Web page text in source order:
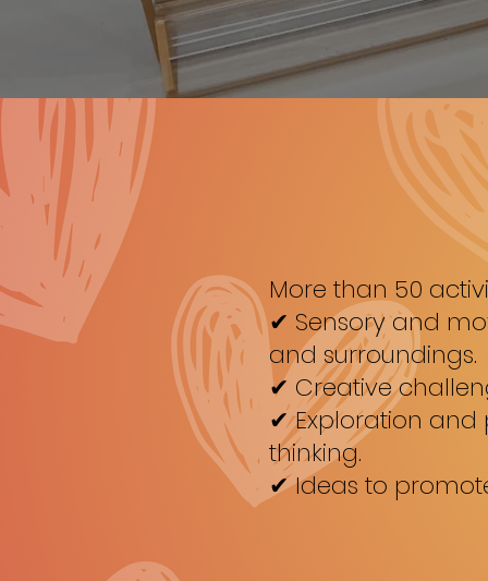
More than 50
✔ Sensory and
and surroundings.
✔ Creative
✔ Exploration
thinking.
✔ Ideas to